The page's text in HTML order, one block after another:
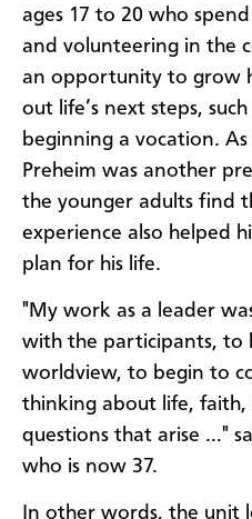
ages 17 to 20 who
and volunteering in the
an opportunity to grow
out life’s next steps,
beginning a vocation.
Preheim was another
the younger adults find
experience also helped
plan for his life.
"My work as a leader
with the participants, to
worldview, to begin to
thinking about life,
questions that arise …"
who is now 37.
In other words, the unit